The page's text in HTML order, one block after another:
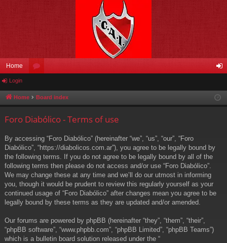
Home
u in
Login
Home Board index
Foro Diabólico - Terms of use
By accessing “Foro Diabólico” (hereinafter “we”, “us”, “our”, “Foro
Diabólico”, “https://diabolicos.com.ar”), you agree to be legally bound by
the following terms. If you do not agree to be legally bound by all of the
following terms then please do not access and/or use “Foro Diabólico”.
We may change these at any time and we’ll do our utmost in informing
you, though it would be prudent to review this regularly yourself as your
continued usage of “Foro Diabólico” after changes mean you agree to be
legally bound by these terms as they are updated and/or amended.
Our forums are powered by phpBB (hereinafter “they”, “them”, “their”,
“phpBB software”, “www.phpbb.com”, “phpBB Limited”, “phpBB Teams”)
which is a bulletin board solution released under the “